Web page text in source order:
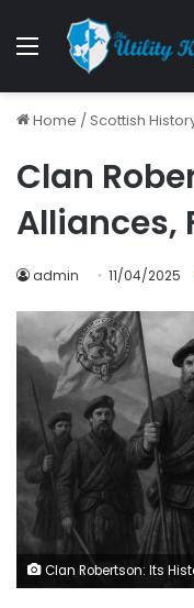
Home /Scottish
Clan
Alliances,
admin 11/04/2025
Clan Robertson: Its